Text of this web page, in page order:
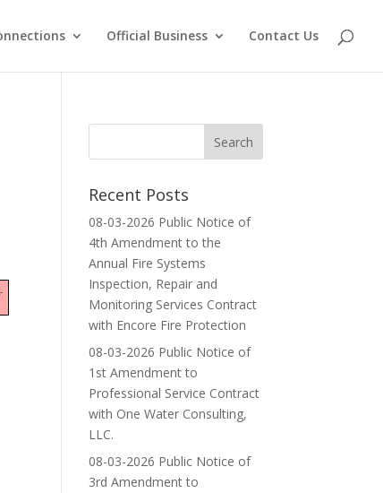
Official Business Contact Us
Recent Posts
08-03-2026 Public Notice of
4th Amendment to the
Annual Fire Systems
Inspection, Repair and
Monitoring Services Contract
with Encore Fire Protection
08-03-2026 Public Notice of
1st Amendment to
Professional Service Contract
with One Water Consulting,
LLC.
08-03-2026 Public Notice of
3rd Amendment to